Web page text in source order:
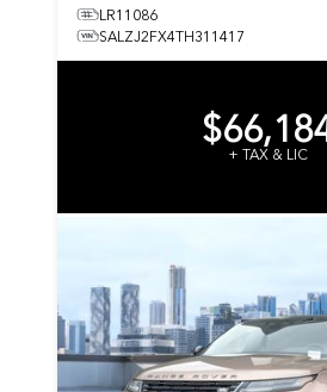
LR11086
SALZJ2FX4TH311417
+ TAX & LIC